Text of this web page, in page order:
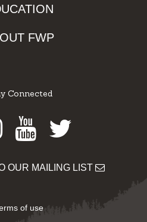
FWP
Connected
Instagram
Youtube
Twitter
OUR MAILING LIST
of use